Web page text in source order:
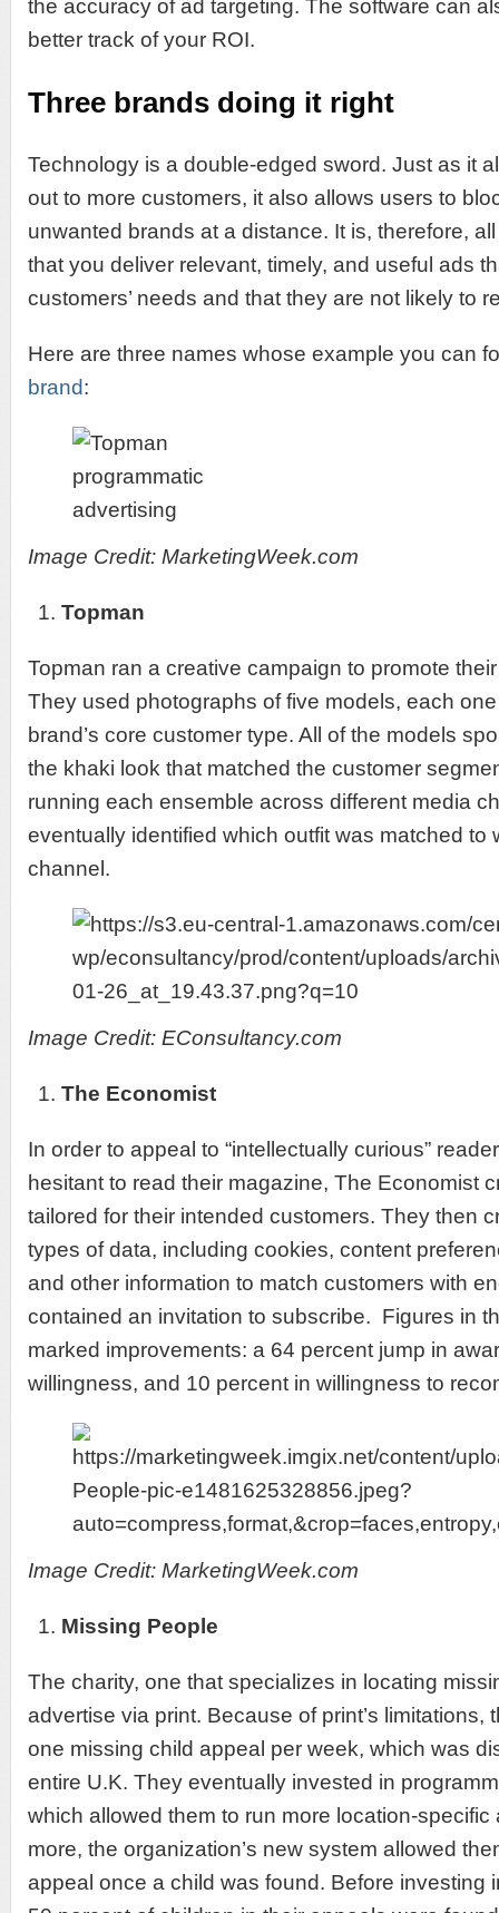
the accuracy of ad targeting. The software can
better track of your ROI.
Three brands doing it right
Technology is a double-edged sword. Just as it
out to more customers, it also allows users to
unwanted brands at a distance. It is, therefore,
that you deliver relevant, timely, and useful ads
customers’ needs and that they are not likely to
Here are three names whose example you can
brand:
Image Credit: MarketingWeek.com
Topman
Topman ran a creative campaign to promote
They used photographs of five models, each
brand’s core customer type. All of the models
the khaki look that matched the customer
running each ensemble across different media
eventually identified which outfit was matched to
channel.
Image Credit: EConsultancy.com
The Economist
In order to appeal to “intellectually curious”
hesitant to read their magazine, The Economist
tailored for their intended customers. They then
types of data, including cookies, content
and other information to match customers with
contained an invitation to subscribe. Figures in
marked improvements: a 64 percent jump in
willingness, and 10 percent in willingness to
Image Credit: MarketingWeek.com
Missing People
The charity, one that specializes in locating
advertise via print. Because of print’s limitations,
one missing child appeal per week, which was
entire U.K. They eventually invested in
which allowed them to run more location-specific
more, the organization’s new system allowed
appeal once a child was found. Before investing